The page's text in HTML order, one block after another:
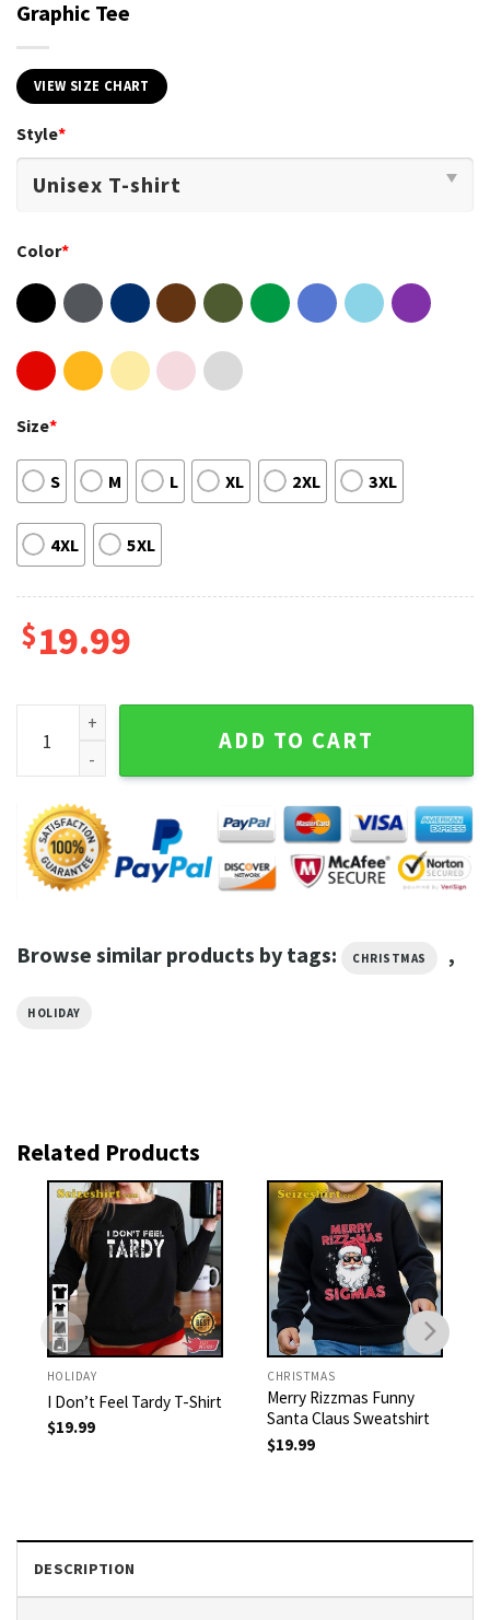
Graphic Tee
VIEW SIZE CHART
Style*
Color*
Size*
S M L XL 2XL 3XL
4XL 5XL
$19.99
Dear Santa She Is The Naughty One Christmas Graphic Tee
ADD TO CART
Browse similar products by tags: CHRISTMAS ,
HOLIDAY
Related Products
HOLIDAY
I Don’t Feel Tardy T-Shirt
$19.99
CHRISTMAS
Merry Rizzmas Funny
Santa Claus Sweatshirt
$19.99
DESCRIPTION